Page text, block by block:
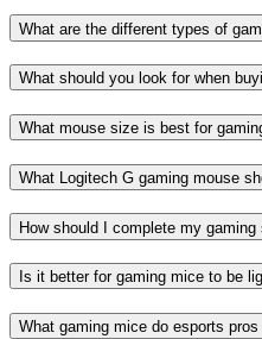
What are the different types of
What should you look for when
What mouse size is best for
What Logitech G gaming mouse
How should I complete my gaming
Is it better for gaming mice to be
What gaming mice do esports pros